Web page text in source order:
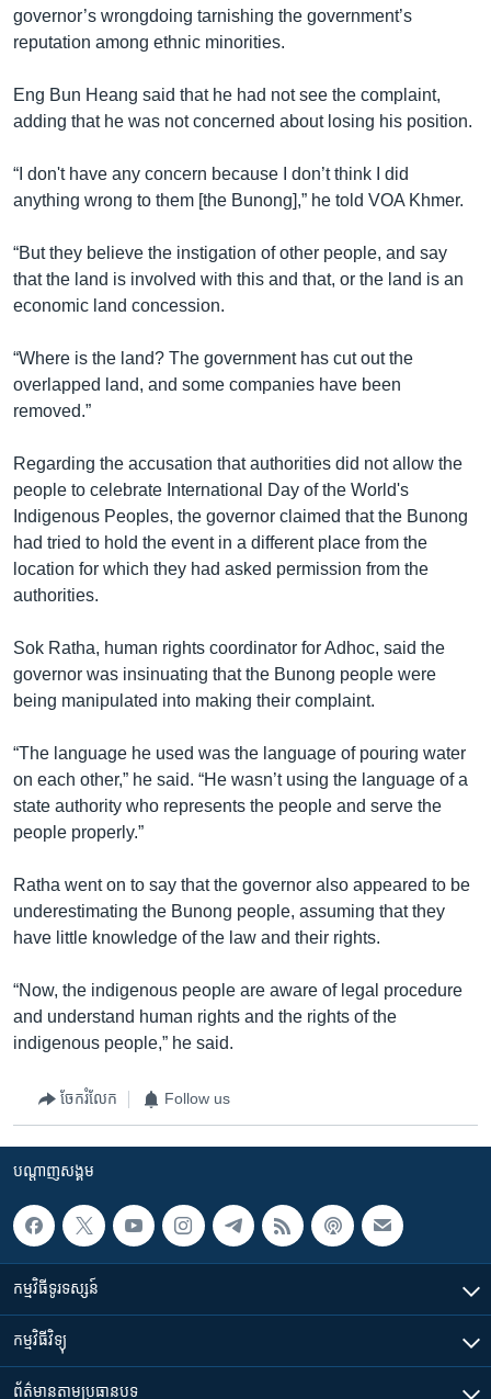
governor’s wrongdoing tarnishing the government’s
reputation among ethnic minorities.
Eng Bun Heang said that he had not see the complaint,
adding that he was not concerned about losing his position.
“I don't have any concern because I don’t think I did
anything wrong to them [the Bunong],” he told VOA Khmer.
“But they believe the instigation of other people, and say
that the land is involved with this and that, or the land is an
economic land concession.
“Where is the land? The government has cut out the
overlapped land, and some companies have been
removed.”
Regarding the accusation that authorities did not allow the
people to celebrate International Day of the World's
Indigenous Peoples, the governor claimed that the Bunong
had tried to hold the event in a different place from the
location for which they had asked permission from the
authorities.
Sok Ratha, human rights coordinator for Adhoc, said the
governor was insinuating that the Bunong people were
being manipulated into making their complaint.
“The language he used was the language of pouring water
on each other,” he said. “He wasn’t using the language of a
state authority who represents the people and serve the
people properly.”
Ratha went on to say that the governor also appeared to be
underestimating the Bunong people, assuming that they
have little knowledge of the law and their rights.
“Now, the indigenous people are aware of legal procedure
and understand human rights and the rights of the
indigenous people,” he said.
ចែករំលែក Follow us
បណ្តាញ​សង្គម
កម្មវិធី​ទូរទស្សន៍
កម្មវិធី​វិទ្យុ
ព័ត៌មាន​តាមប្រធានបទ​